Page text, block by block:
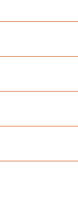
to guide
for the
your
to